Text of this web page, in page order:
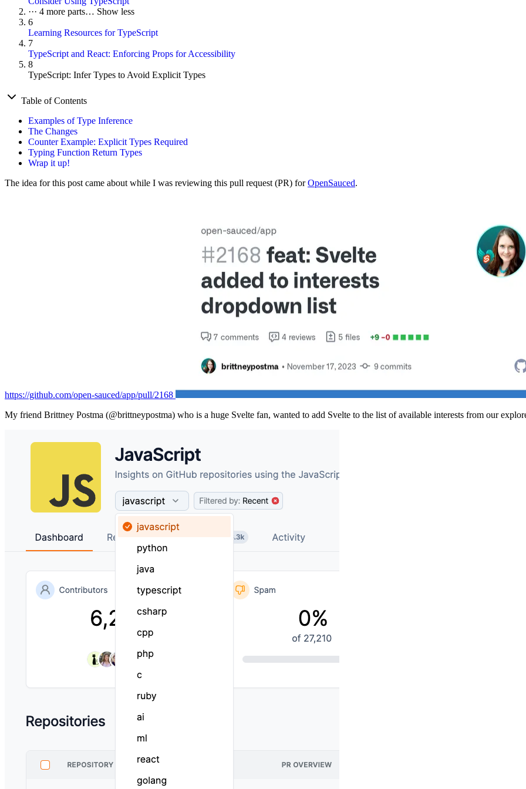
··· 4 more parts… Show less
6
Learning Resources for TypeScript
7
TypeScript and React: Enforcing Props for Accessibility
8
TypeScript: Infer Types to Avoid Explicit Types
Table of Contents
Examples of Type Inference
The Changes
Counter Example: Explicit Types Required
Typing Function Return Types
Wrap it up!
The idea for this post came about while I was reviewing this pull request (PR) forOpenSauced.
https://github.com/open-sauced/app/pull/2168
My friend Brittney Postma (@brittneypostma) who is a huge Svelte fan, wanted to add Svelte to the list of available interests from our